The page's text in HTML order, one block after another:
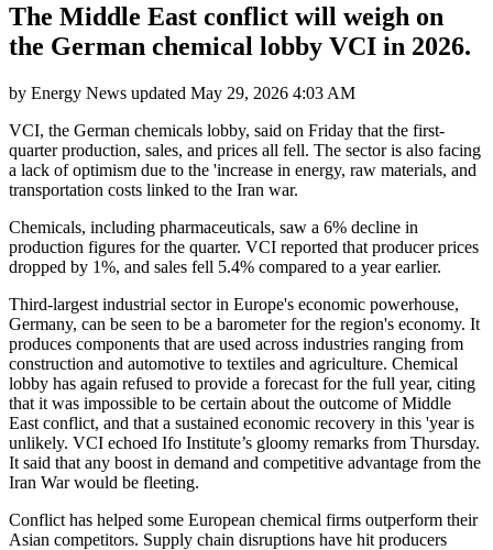
The Middle East conflict will weigh on
the German chemical lobby VCI in 2026.
by Energy News updated May 29, 2026 4:03 AM
VCI, the German chemicals lobby, said on Friday that the first-
quarter production, sales, and prices all fell. The sector is also facing
a lack of optimism due to the 'increase in energy, raw materials, and
transportation costs linked to the Iran war.
Chemicals, including pharmaceuticals, saw a 6% decline in
production figures for the quarter. VCI reported that producer prices
dropped by 1%, and sales fell 5.4% compared to a year earlier.
Third-largest industrial sector in Europe's economic powerhouse,
Germany, can be seen to be a barometer for the region's economy. It
produces components that are used across industries ranging from
construction and automotive to textiles and agriculture. Chemical
lobby has again refused to provide a forecast for the full year, citing
that it was impossible to be certain about the outcome of Middle
East conflict, and that a sustained economic recovery in this 'year is
unlikely. VCI echoed Ifo Institute’s gloomy remarks from Thursday.
It said that any boost in demand and competitive advantage from the
Iran War would be fleeting.
Conflict has helped some European chemical firms outperform their
Asian competitors. Supply chain disruptions have hit producers